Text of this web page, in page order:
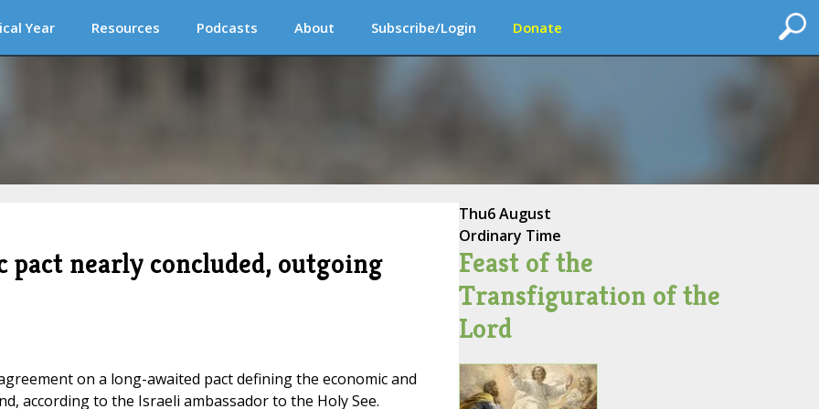
Year Resources Podcasts About Subscribe/Login Donate
nearly concluded, outgoing
on a long-awaited pact defining the economic and
according to the Israeli ambassador to the Holy See.
Thu6 August
Ordinary Time
Feast of the
Transfiguration of the
Lord